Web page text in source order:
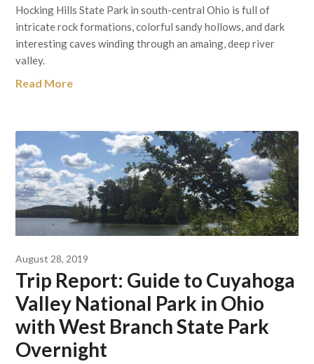
Hocking Hills State Park in south-central Ohio is full of
intricate rock formations, colorful sandy hollows, and dark
interesting caves winding through an amaing, deep river
valley.
Read More
August 28, 2019
Trip Report: Guide to Cuyahoga
Valley National Park in Ohio
with West Branch State Park
Overnight